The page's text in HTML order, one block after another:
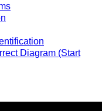
Diagram (Start